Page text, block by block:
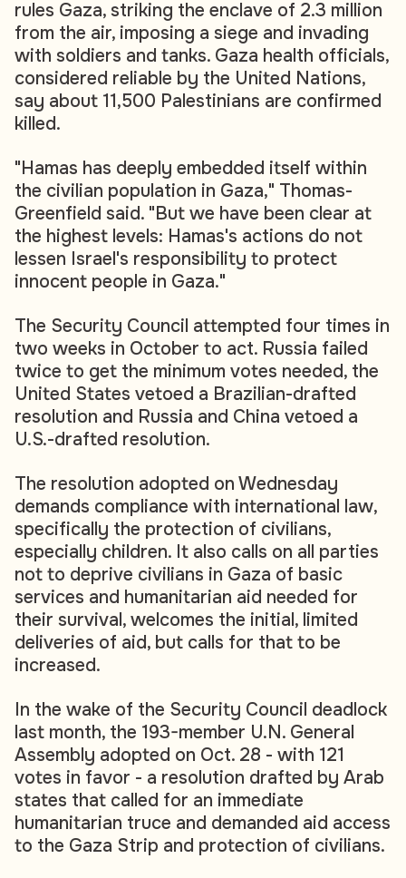
rules Gaza, striking the enclave of 2.3 million
from the air, imposing a siege and invading
with soldiers and tanks. Gaza health officials,
considered reliable by the United Nations,
say about 11,500 Palestinians are confirmed
killed.
"Hamas has deeply embedded itself within
the civilian population in Gaza," Thomas-
Greenfield said. "But we have been clear at
the highest levels: Hamas's actions do not
lessen Israel's responsibility to protect
innocent people in Gaza."
The Security Council attempted four times in
two weeks in October to act. Russia failed
twice to get the minimum votes needed, the
United States vetoed a Brazilian-drafted
resolution and Russia and China vetoed a
U.S.-drafted resolution.
The resolution adopted on Wednesday
demands compliance with international law,
specifically the protection of civilians,
especially children. It also calls on all parties
not to deprive civilians in Gaza of basic
services and humanitarian aid needed for
their survival, welcomes the initial, limited
deliveries of aid, but calls for that to be
increased.
In the wake of the Security Council deadlock
last month, the 193-member U.N. General
Assembly adopted on Oct. 28 - with 121
votes in favor - a resolution drafted by Arab
states that called for an immediate
humanitarian truce and demanded aid access
to the Gaza Strip and protection of civilians.